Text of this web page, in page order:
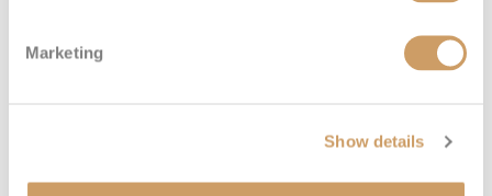
Marketing
Show details
Which cruise lines sail to Burnie?
Cruises to Burnie
Oceania Cruises See all featured cruises >